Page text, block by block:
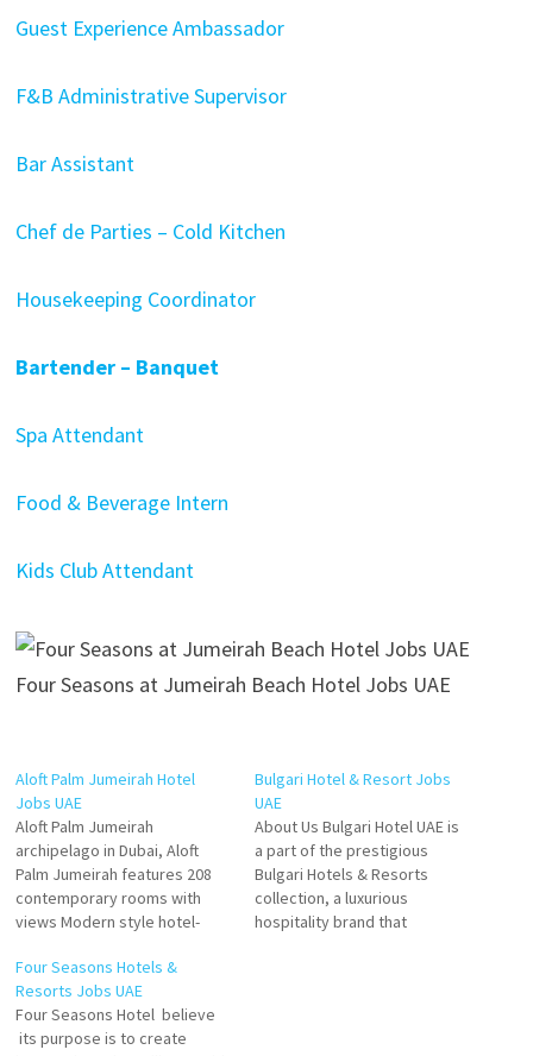
Guest Experience Ambassador
F&B Administrative Supervisor
Bar Assistant
Chef de Parties – Cold Kitchen
Housekeeping Coordinator
Bartender – Banquet
Spa Attendant
Food & Beverage Intern
Kids Club Attendant
Four Seasons at Jumeirah Beach Hotel Jobs UAE
Aloft Palm Jumeirah Hotel
Jobs UAE
Aloft Palm Jumeirah
archipelago in Dubai, Aloft
Palm Jumeirah features 208
contemporary rooms with
views Modern style hotel-
Arab, loft-inspired hotel
rooms with unmatched views
and a vibrant social scene
with 7 restaurants and bars,
Bulgari Hotel & Resort Jobs
UAE
About Us Bulgari Hotel UAE is
a part of the prestigious
Bulgari Hotels & Resorts
collection, a luxurious
hospitality brand that
Four Seasons Hotels &
Resorts Jobs UAE
Four Seasons Hotel believe
its purpose is to create